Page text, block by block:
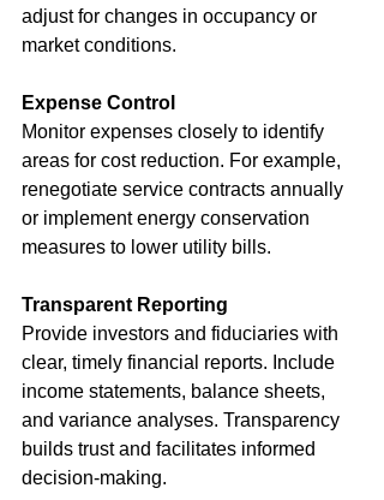
adjust for changes in occupancy or
market conditions.
Expense Control
Monitor expenses closely to identify
areas for cost reduction. For example,
renegotiate service contracts annually
or implement energy conservation
measures to lower utility bills.
Transparent Reporting
Provide investors and fiduciaries with
clear, timely financial reports. Include
income statements, balance sheets,
and variance analyses. Transparency
builds trust and facilitates informed
decision-making.